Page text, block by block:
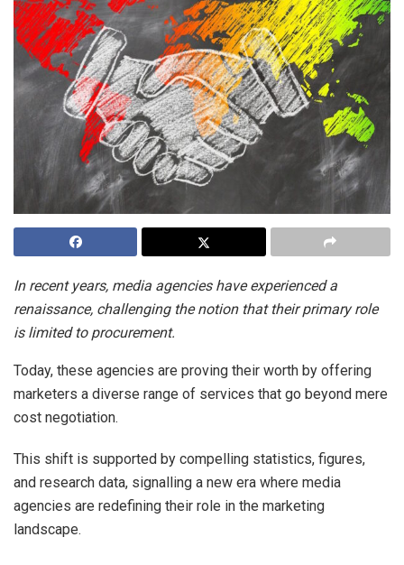
In recent years, media agencies have experienced a
renaissance, challenging the notion that their primary role
is limited to procurement.
Today, these agencies are proving their worth by offering
marketers a diverse range of services that go beyond mere
cost negotiation.
This shift is supported by compelling statistics, figures,
and research data, signalling a new era where media
agencies are redefining their role in the marketing
landscape.